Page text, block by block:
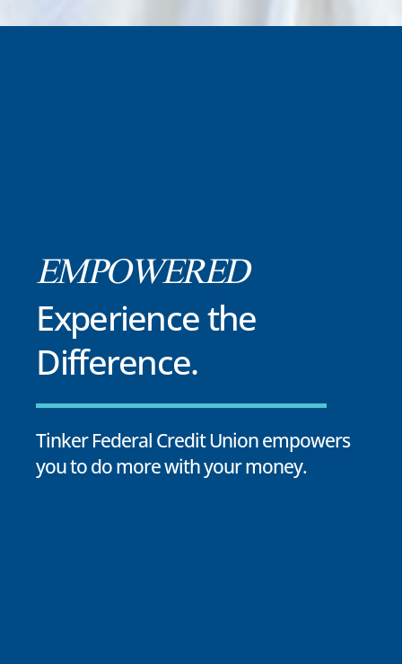
EMPOWERED
Experience the
Difference.
Tinker Federal Credit Union empowers
you to do more with your money.